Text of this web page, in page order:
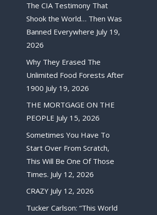
The CIA Testimony That
Shook the World… Then Was
Banned Everywhere July 19,
2026
Why They Erased The
Unlimited Food Forests After
1900 July 19, 2026
THE MORTGAGE ON THE
PEOPLE July 15, 2026
Sometimes You Have To
Start Over From Scratch,
This Will Be One Of Those
Times. July 12, 2026
CRAZY July 12, 2026
Tucker Carlson: “This World